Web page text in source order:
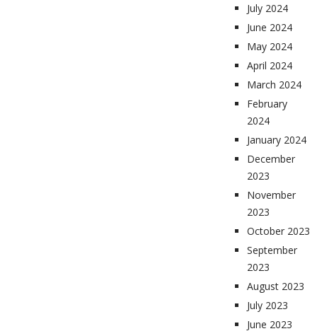
July 2024
June 2024
May 2024
April 2024
March 2024
February
2024
January 2024
December
2023
November
2023
October 2023
September
2023
August 2023
July 2023
June 2023